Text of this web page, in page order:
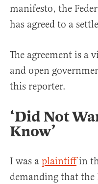
manifesto, the
has agreed to a
The agreement is a
and open
this reporter.
‘Did Not
Know’
I was a plaintiffin
demanding that the